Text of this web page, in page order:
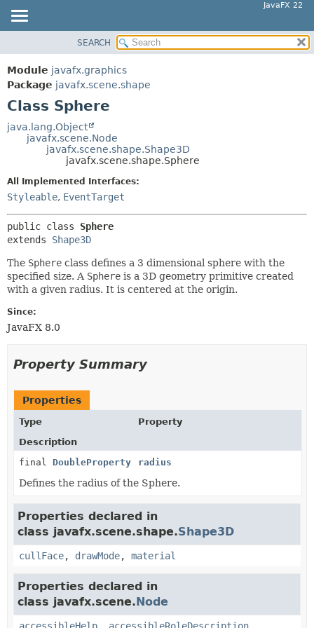
JavaFX 22
MODULE
PACKAGE
CLASS
USE
TREE
DEPRECATED
INDEX
HELP
SUMMARY:
DETAIL:
FIELD
SEARCH
Module javafx.graphics
Package javafx.scene.shape
Class Sphere
java.lang.Object
javafx.scene.Node
javafx.scene.shape.Shape3D
javafx.scene.shape.Sphere
All Implemented Interfaces:
Styleable, EventTarget
public class Sphere
extends Shape3D
The Sphere class defines a 3 dimensional sphere with the
specified size. A Sphere is a 3D geometry primitive created
with a given radius. It is centered at the origin.
Since:
JavaFX 8.0
Property Summary
Properties
Type
Property
Description
final DoubleProperty radius
Defines the radius of the Sphere.
Properties declared in
class javafx.scene.shape.Shape3D
cullFace, drawMode, material
Properties declared in
class javafx.scene.Node
accessibleHelp accessibleRoleDescription